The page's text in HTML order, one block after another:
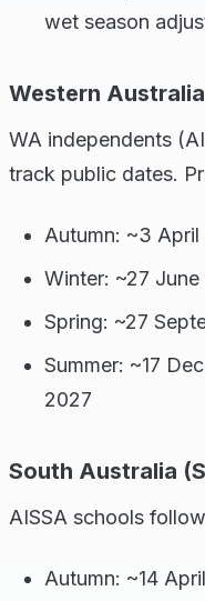
wet season
Western
WA independents
track public dates.
Autumn: ~3 April
Winter: ~27
Spring: ~27
Summer: ~17
2027
South Australia
AISSA schools
Autumn: ~14